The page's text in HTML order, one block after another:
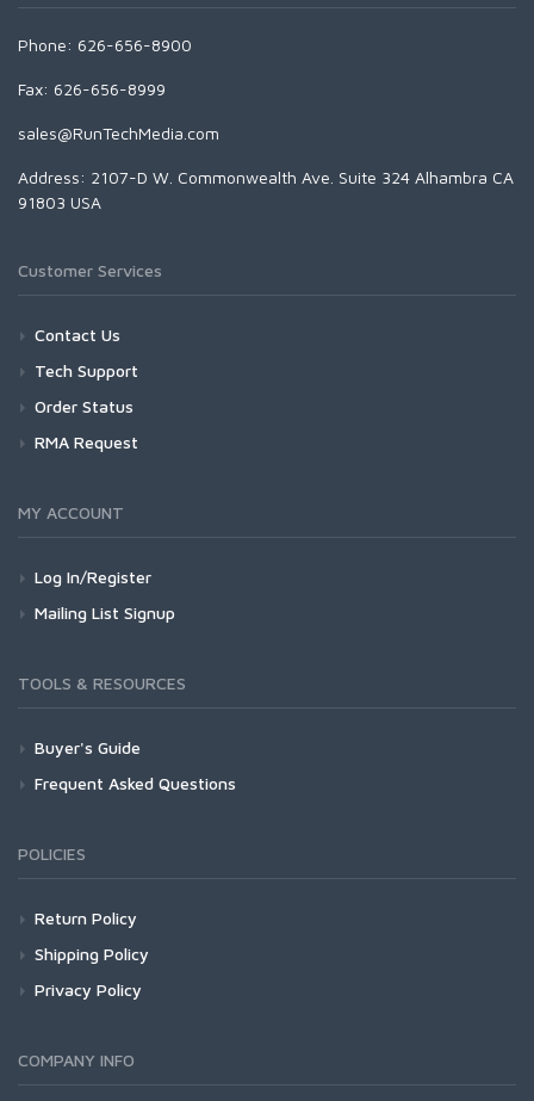
Phone: 626-656-8900
Fax: 626-656-8999
sales@RunTechMedia.com
Address: 2107-D W. Commonwealth Ave. Suite 324 Alhambra CA
91803 USA
Customer Services
Contact Us
Tech Support
Order Status
RMA Request
MY ACCOUNT
Log In/Register
Mailing List Signup
TOOLS & RESOURCES
Buyer's Guide
Frequent Asked Questions
POLICIES
Return Policy
Shipping Policy
Privacy Policy
COMPANY INFO